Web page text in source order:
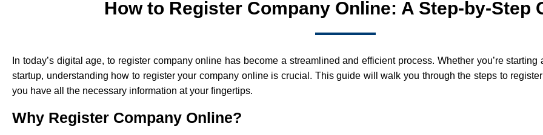
How to Register Company Online: A Step-by-Step
In today’s digital age, to register company online has become a streamlined and efficient process. Whether you’re
startup, understanding how to register your company online is crucial. This guide will walk you through the steps to
you have all the necessary information at your fingertips.
Why Register Company Online?